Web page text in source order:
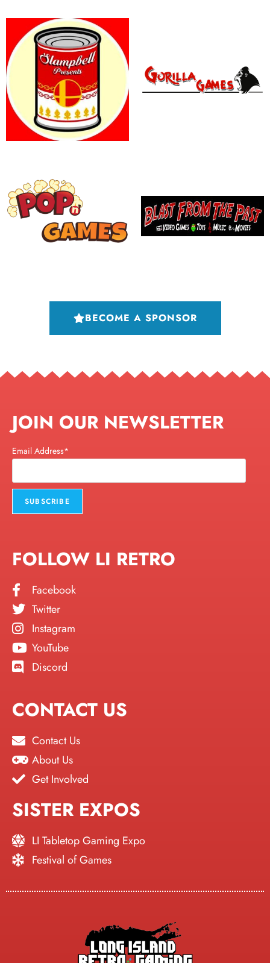
BECOME A SPONSOR
JOIN OUR NEWSLETTER
Email Address*
FOLLOW LI RETRO
Facebook
Twitter
Instagram
YouTube
Discord
CONTACT US
Contact Us
About Us
Get Involved
SISTER EXPOS
LI Tabletop Gaming Expo
Festival of Games